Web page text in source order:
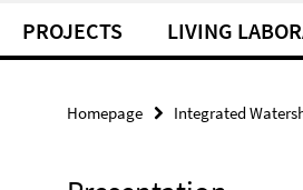
PROJECTS LIVING
Homepage Integrated